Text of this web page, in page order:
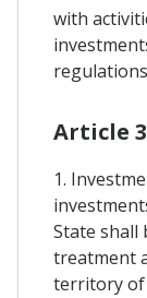
with
Article
1.
State shall
treatment
territory of